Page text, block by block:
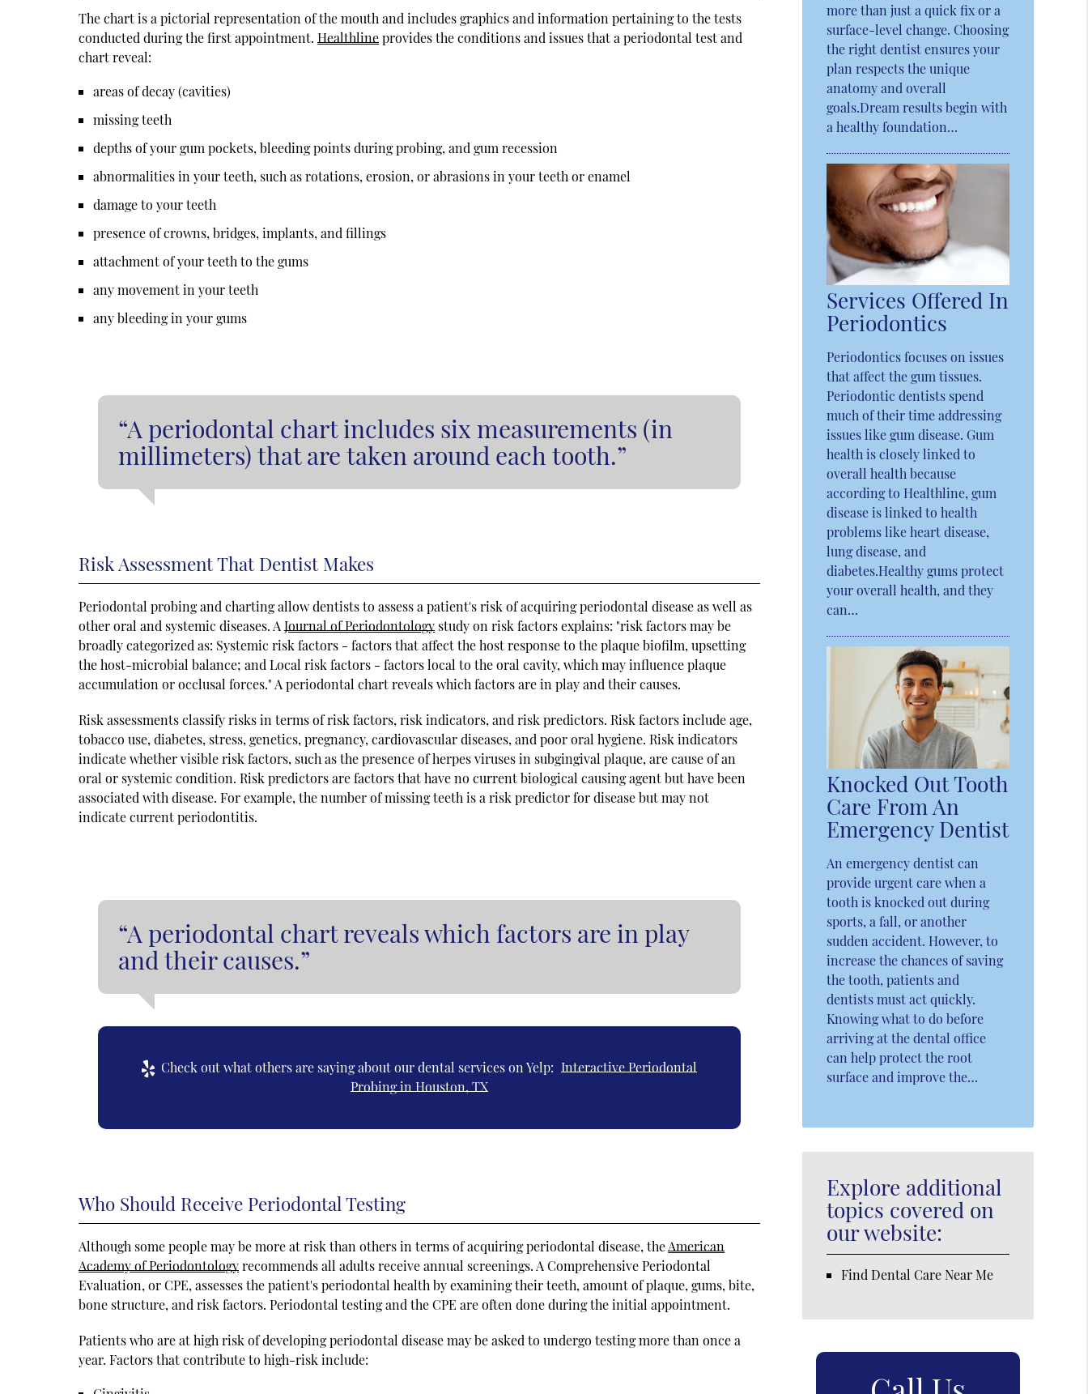
The chart is a pictorial representation of the mouth and includes graphics and information pertaining to the tests
conducted during the first appointment.Healthlineprovides the conditions and issues that a periodontal test and
chart reveal:
areas of decay (cavities)
missing teeth
depths of your gum pockets, bleeding points during probing, and gum recession
abnormalities in your teeth, such as rotations, erosion, or abrasions in your teeth or enamel
damage to your teeth
presence of crowns, bridges, implants, and fillings
attachment of your teeth to the gums
any movement in your teeth
any bleeding in your gums
“A periodontal chart includes six measurements (in
millimeters) that are taken around each tooth.”
Risk Assessment That Dentist Makes
Periodontal probing and charting allow dentists to assess a patient's risk of acquiring periodontal disease as well as
other oral and systemic diseases. AJournal of Periodontology study on risk factors explains: "risk factors may be
broadly categorized as: Systemic risk factors - factors that affect the host response to the plaque biofilm, upsetting
the host-microbial balance; and Local risk factors - factors local to the oral cavity, which may influence plaque
accumulation or occlusal forces." A periodontal chart reveals which factors are in play and their causes.
Risk assessments classify risks in terms of risk factors, risk indicators, and risk predictors. Risk factors include age,
tobacco use, diabetes, stress, genetics, pregnancy, cardiovascular diseases, and poor oral hygiene. Risk indicators
indicate whether visible risk factors, such as the presence of herpes viruses in subgingival plaque, are cause of an
oral or systemic condition. Risk predictors are factors that have no current biological causing agent but have been
associated with disease. For example, the number of missing teeth is a risk predictor for disease but may not
indicate current periodontitis.
“A periodontal chart reveals which factors are in play
and their causes.”
Check out what others are saying about our dental services on Yelp: Interactive Periodontal
Probing in Houston, TX
Who Should Receive Periodontal Testing
Although some people may be more at risk than others in terms of acquiring periodontal disease, theAmerican
Academy of Periodontologyrecommends all adults receive annual screenings. A Comprehensive Periodontal
Evaluation, or CPE, assesses the patient's periodontal health by examining their teeth, amount of plaque, gums, bite,
bone structure, and risk factors. Periodontal testing and the CPE are often done during the initial appointment.
Patients who are at high risk of developing periodontal disease may be asked to undergo testing more than once a
year. Factors that contribute to high-risk include:
more than just a quick fix or a
surface-level change. Choosing
the right dentist ensures your
plan respects the unique
anatomy and overall
goals.Dream results begin with
a healthy foundation…
Services Offered In
Periodontics
Periodontics focuses on issues
that affect the gum tissues.
Periodontic dentists spend
much of their time addressing
issues like gum disease. Gum
health is closely linked to
overall health because
according to Healthline, gum
disease is linked to health
problems like heart disease,
lung disease, and
diabetes.Healthy gums protect
your overall health, and they
can…
Knocked Out Tooth
Care From An
Emergency Dentist
An emergency dentist can
provide urgent care when a
tooth is knocked out during
sports, a fall, or another
sudden accident. However, to
increase the chances of saving
the tooth, patients and
dentists must act quickly.
Knowing what to do before
arriving at the dental office
can help protect the root
surface and improve the…
Explore additional
topics covered on
our website:
Find Dental Care Near Me